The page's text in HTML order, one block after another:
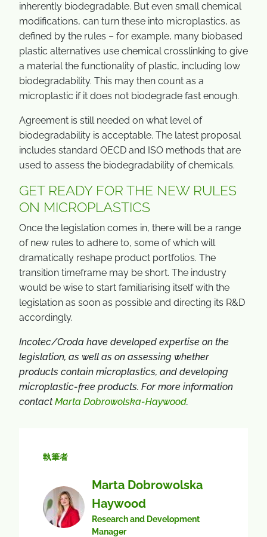
inherently biodegradable. But even small chemical
modifications, can turn these into microplastics, as
defined by the rules – for example, many biobased
plastic alternatives use chemical crosslinking to give
a material the functionality of plastic, including low
biodegradability. This may then count as a
microplastic if it does not biodegrade fast enough.
Agreement is still needed on what level of
biodegradability is acceptable. The latest proposal
includes standard OECD and ISO methods that are
used to assess the biodegradability of chemicals.
GET READY FOR THE NEW RULES
ON MICROPLASTICS
Once the legislation comes in, there will be a range
of new rules to adhere to, some of which will
dramatically reshape product portfolios. The
transition timeframe may be short. The industry
would be wise to start familiarising itself with the
legislation as soon as possible and directing its R&D
accordingly.
Incotec/Croda have developed expertise on the
legislation, as well as on assessing whether
products contain microplastics, and developing
microplastic-free products. For more information
contactMarta Dobrowolska-Haywood.
執筆者
Marta Dobrowolska
Haywood
Research and Development
Manager